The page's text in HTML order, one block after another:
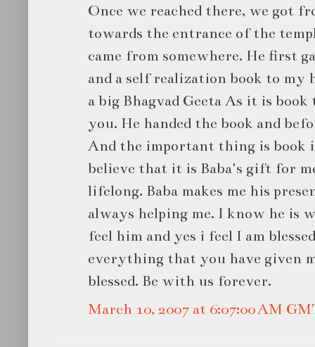
Once we reached there, we got
towards the entrance of the
came from somewhere. He first
and a self realization book to my
a big Bhagvad Geeta As it is
you. He handed the book and
And the important thing is book
believe that it is Baba's gift for
lifelong. Baba makes me his
always helping me. I know he is
feel him and yes i feel I am
everything that you have given
blessed. Be with us forever.
March 10, 2007 at 6:07:00 AM